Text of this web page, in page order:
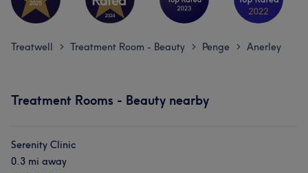
Treatwell > Treatment Room - Beauty > Penge > Anerley
Treatment Rooms - Beauty nearby
Serenity Clinic
0.3 mi away